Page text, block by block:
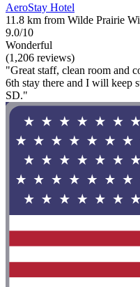
AeroStay Hotel
11.8 km from Wilde Prairie
9.0/10
Wonderful
(1,206 reviews)
"Great staff, clean room and
6th stay there and I will keep
SD."